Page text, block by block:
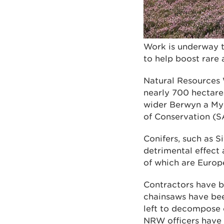
Work is underway
to help boost rare
Natural
nearly 700
wider Berwyn a
of Conservation
Conifers, such as
detrimental effect
of which are
Contractors have
chainsaws have
left to decompose
NRW officers